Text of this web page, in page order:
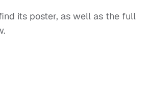
its poster, as well as the full